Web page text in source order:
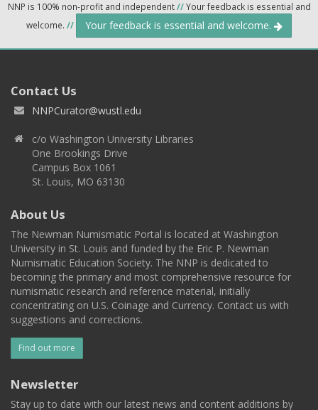
NNP is 100% non-profit and independent//Your feedback is essential and
welcome. // Your feedback is essential and welcome.
Contact Us
NNPCurator@wustl.edu
c/o Washington University Libraries
One Brookings Drive
Campus Box 1061
St. Louis, MO 63130
About Us
The Newman Numismatic Portal is located at Washington
University in St. Louis and funded by the Eric P. Newman
Numismatic Education Society. The NNP is dedicated to
becoming the primary and most comprehensive resource for
numismatic research and reference material, initially
concentrating on U.S. Coinage and Currency. Contact us with
suggestions and corrections.
Find out more
Newsletter
Stay up to date with our latest news and content additions by